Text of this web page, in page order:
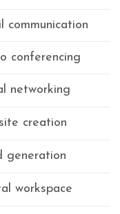
communication
conferencing
networking
creation
generation
workspace